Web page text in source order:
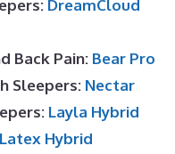
DreamCloud
Back Pain: Bear Pro
Sleepers: Nectar
Layla Hybrid
Hybrid